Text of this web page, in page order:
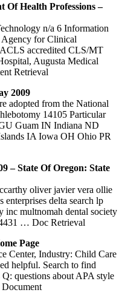
Health Professions –
n/a 6 Information
for Clinical
accredited CLS/MT
Augusta Medical
Retrieval
2009
adopted from the National
14105 Particular
Guam IN Indiana ND
IA Iowa OH Ohio PR
– State Of Oregon: State
oliver javier vera ollie
enterprises delta search lp
inc multnomah dental society
… Doc Retrieval
Page
Center, Industry: Child Care
helpful. Search to find
questions about APA style